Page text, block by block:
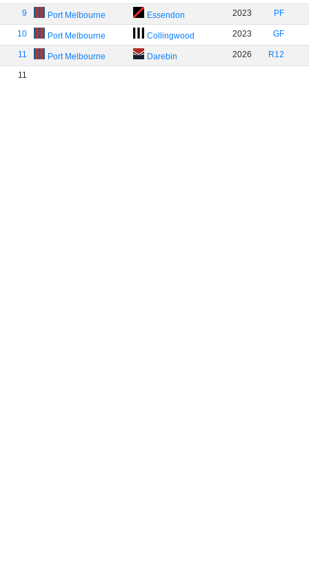
9 Port Melbourne Essendon 2023 PF
10 Port Melbourne Collingwood 2023 GF
11 Port Melbourne Darebin 2026 R12
11